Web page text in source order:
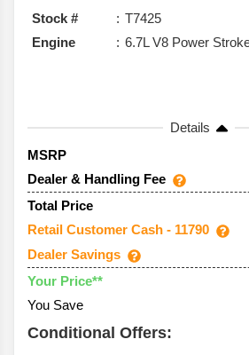
Stock #
T7425
Engine
6.7L V8 Power
Details
MSRP
Dealer & Handling Fee
Total Price
Retail Customer Cash - 11790
Dealer Savings
Your Price**
You Save
Conditional Offers: